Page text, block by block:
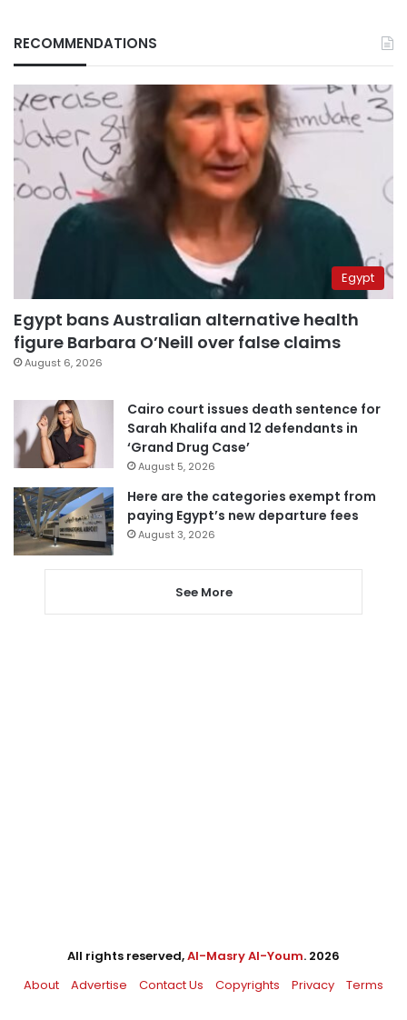
RECOMMENDATIONS
Egypt
Egypt bans Australian alternative health
figure Barbara O’Neill over false claims
August 6, 2026
Cairo court issues death sentence for
Sarah Khalifa and 12 defendants in
‘Grand Drug Case’
August 5, 2026
Here are the categories exempt from
paying Egypt’s new departure fees
August 3, 2026
See More
All rights reserved,Al-Masry Al-Youm. 2026
About
Advertise Contact Us Copyrights Privacy Terms